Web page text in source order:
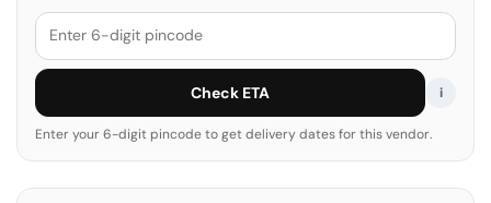
Check ETA i
Enter your 6-digit pincode to get delivery dates for this vendor.